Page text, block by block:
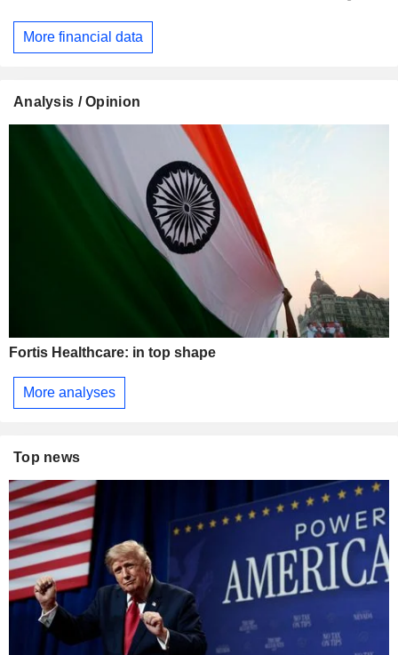
More financial data
Analysis / Opinion
Fortis Healthcare: in top shape
More analyses
Top news